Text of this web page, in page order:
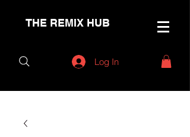
THE REMIX HUB
Log In